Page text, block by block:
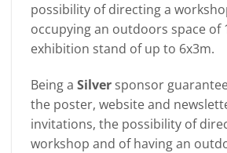
possibility of directing a
occupying an outdoors space of
exhibition stand of up to 6x3m.
Being a Silver sponsor
the poster, website and
invitations, the possibility of
workshop and of having an